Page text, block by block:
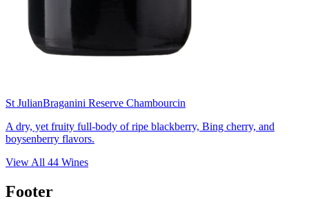
St JulianBraganini Reserve Chambourcin
A dry, yet fruity full-body of ripe blackberry, Bing cherry, and
boysenberry flavors.
View All 44 Wines
Footer